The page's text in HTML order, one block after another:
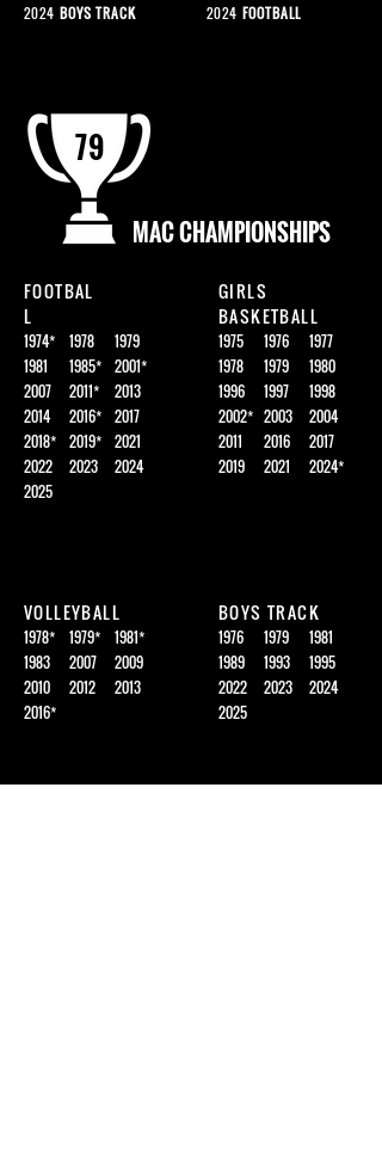
2024 BOYS TRACK
2024 FOOTBALL
79
MAC CHAMPIONSHIPS
FOOTBAL
L
1974*
1981
2007
2014
2018*
2022
2025
1978
1985*
2011*
2016*
2019*
2023
1979
2001*
2013
2017
2021
2024
GIRLS
BASKETBALL
1975
1978
1996
2002*
2011
2019
1976
1979
1997
2003
2016
2021
1977
1980
1998
2004
2017
2024*
VOLLEYBALL
1978*
1983
2010
2016*
1979*
2007
2012
1981*
2009
2013
BOYS TRACK
1976
1989
2022
2025
1979
1993
2023
1981
1995
2024